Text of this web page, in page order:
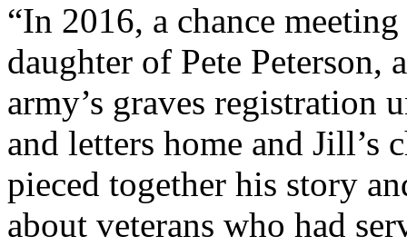
“In 2016, a chance
daughter of Pete Peterson,
army’s graves registration
and letters home and Jill’s
pieced together his story
about veterans who had